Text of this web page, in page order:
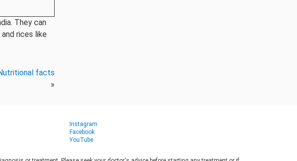
They can
rices like
facts
»
Instagram
Facebook
YouTube